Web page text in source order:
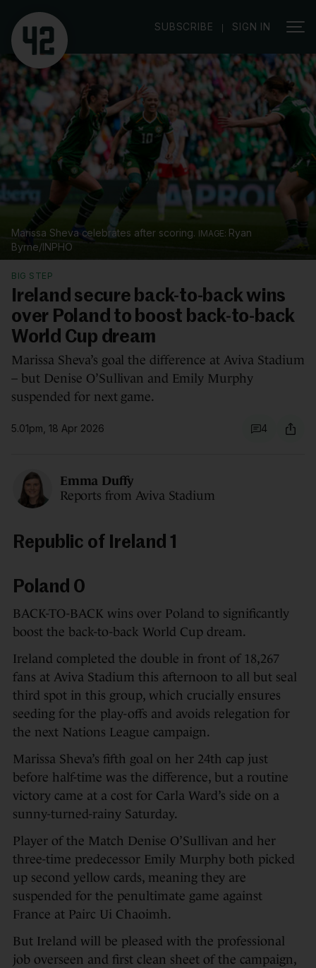
SUBSCRIBE | SIGN IN
Marissa Sheva celebrates after scoring.
Ryan
Byrne/INPHO
BIG STEP
Ireland secure back-to-back wins
over Poland to boost back-to-back
World Cup dream
Marissa Sheva’s goal the difference at Aviva Stadium
– but Denise O’Sullivan and Emily Murphy
suspended for next game.
5.01pm, 18 Apr 2026 4
Emma Duffy
Reports from Aviva Stadium
Republic of Ireland 1
Poland 0
BACK-TO-BACK wins over Poland to significantly
boost the back-to-back World Cup dream.
Ireland completed the double in front of 18,267
fans at Aviva Stadium this afternoon to all but seal
third spot in this group, which crucially ensures
seeding for the play-offs and avoids relegation for
the next Nations League campaign.
Marissa Sheva’s fifth goal on her 24th cap just
before half-time was the difference, but a routine
victory came at a cost for Carla Ward’s side on a
sunny-turned-rainy Saturday.
Player of the Match Denise O’Sullivan and her
three-time predecessor Emily Murphy both picked
up second yellow cards, meaning they are
suspended for the penultimate game against
France at Pairc Ui Chaoimh.
But Ireland will be pleased with the professional
job overseen and first clean sheet of the campaign,